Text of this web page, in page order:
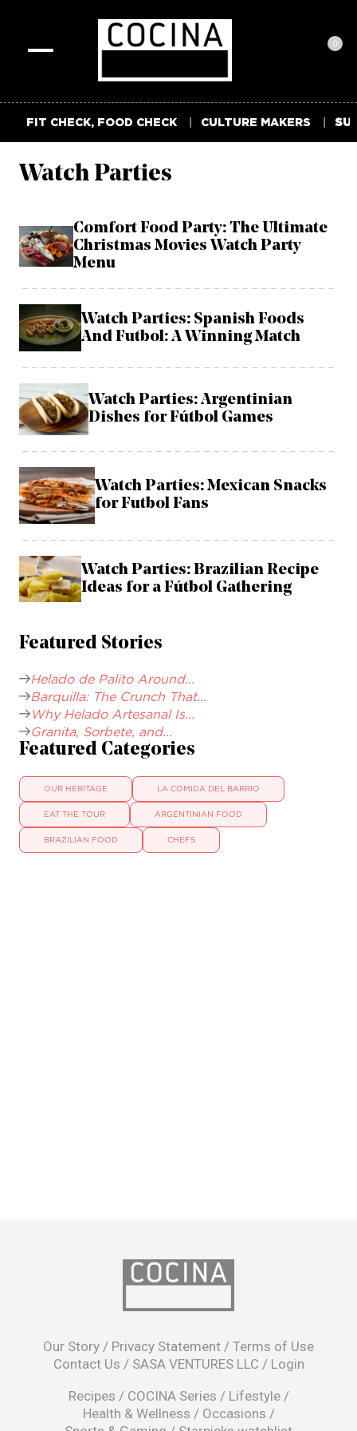
0
FIT CHECK, FOOD CHECK CULTURE MAKERS
Watch Parties
Comfort Food Party: The Ultimate
Christmas Movies Watch Party
Menu
Watch Parties: Spanish Foods
And Futbol: A Winning Match
Watch Parties: Argentinian
Dishes for Fútbol Games
Watch Parties: Mexican Snacks
for Futbol Fans
Watch Parties: Brazilian Recipe
Ideas for a Fútbol Gathering
Featured Stories
Helado de Palito Around...
Barquilla: The Crunch That...
Why Helado Artesanal Is...
Granita, Sorbete, and...
Featured Categories
OUR HERITAGE LA COMIDA DEL BARRIO
EAT THE TOUR ARGENTINIAN FOOD
BRAZILIAN FOOD CHEFS
Our Story / Privacy Statement / Terms of Use
Contact Us / SASA VENTURES LLC / Login
Recipes / COCINA Series / Lifestyle/
Health & Wellness / Occasions /